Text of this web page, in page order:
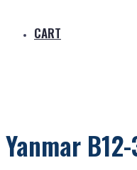
CART
Yanmar